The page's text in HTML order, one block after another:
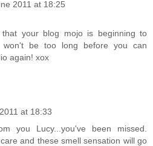
2011 at 18:25
your blog mojo is beginning to
be too long before you can
again! xox
at 18:33
you Lucy...you've been missed.
and these smell sensation will go